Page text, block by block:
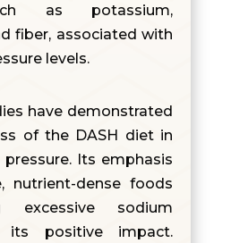
as potassium,
fiber, associated with
levels.
have demonstrated
of the DASH diet in
Its emphasis
nutrient-dense foods
excessive sodium
its positive impact.